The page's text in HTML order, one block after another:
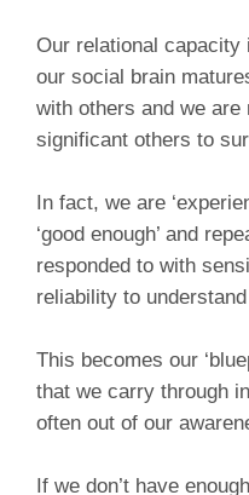
Our relational capacity
our social brain
with others and we are
significant others to
In fact, we are
‘good enough’ and
responded to with
reliability to
This becomes our
that we carry through
often out of our
If we don’t have